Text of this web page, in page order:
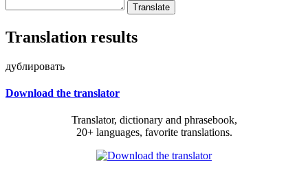
Translation results
дублировать
Download the translator
Translator, dictionary and phrasebook,
20+ languages, favorite translations.